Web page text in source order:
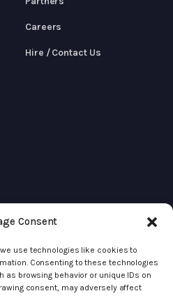
Consent
use technologies like cookies to
Consenting to these technologies
browsing behavior or unique IDs on
consent, may adversely affect
Careers
Hire / Contact Us